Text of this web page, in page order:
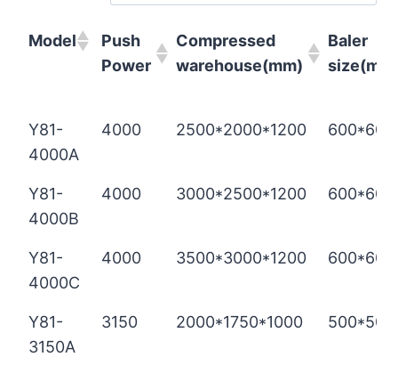
Model
Push
Power
Compressed
warehouse(mm)
Baler
Model
Push
Compressed
Baler
Y81-
4000A
4000 2500*2000*1200 600*600
Y81-
4000B
4000 3000*2500*1200 600*600
Y81-
4000C
4000 3500*3000*1200 600*600
Y81-
3150A
3150 2000*1750*1000 500*500